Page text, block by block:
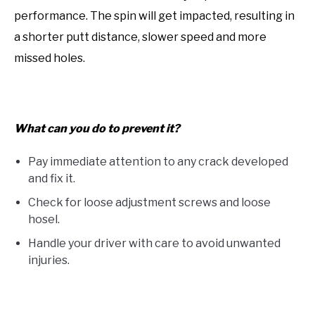
performance. The spin will get impacted, resulting in
a shorter putt distance, slower speed and more
missed holes.
What can you do to prevent it?
Pay immediate attention to any crack developed
and fix it.
Check for loose adjustment screws and loose
hosel.
Handle your driver with care to avoid unwanted
injuries.